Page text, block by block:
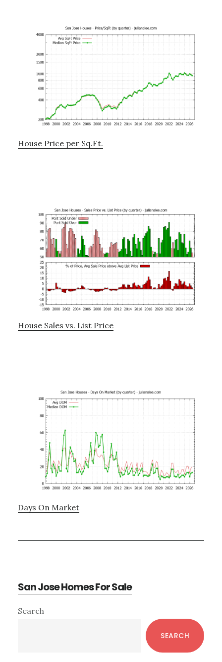
House Price per Sq.Ft.
House Sales vs. List Price
Days On Market
San Jose Homes For Sale
Primary
Search
SEARCH